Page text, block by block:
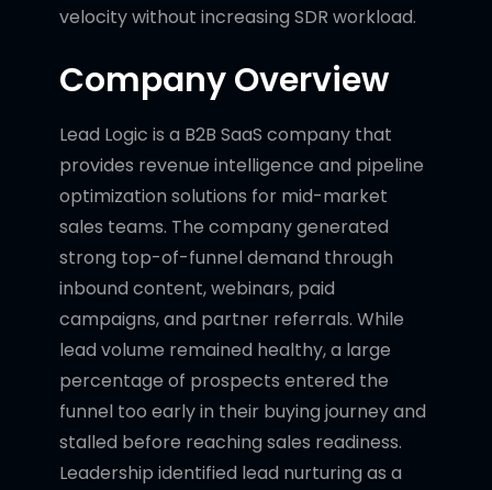
velocity without increasing SDR workload.
Company Overview
Lead Logic is a B2B SaaS company that
provides revenue intelligence and pipeline
optimization solutions for mid-market
sales teams. The company generated
strong top-of-funnel demand through
inbound content, webinars, paid
campaigns, and partner referrals. While
lead volume remained healthy, a large
percentage of prospects entered the
funnel too early in their buying journey and
stalled before reaching sales readiness.
Leadership identified lead nurturing as a